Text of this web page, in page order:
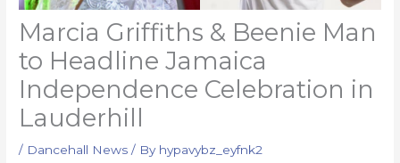
Marcia Griffiths & Beenie Man
to Headline Jamaica
Independence Celebration in
Lauderhill
/ Dancehall News / By hypavybz_eyfnk2